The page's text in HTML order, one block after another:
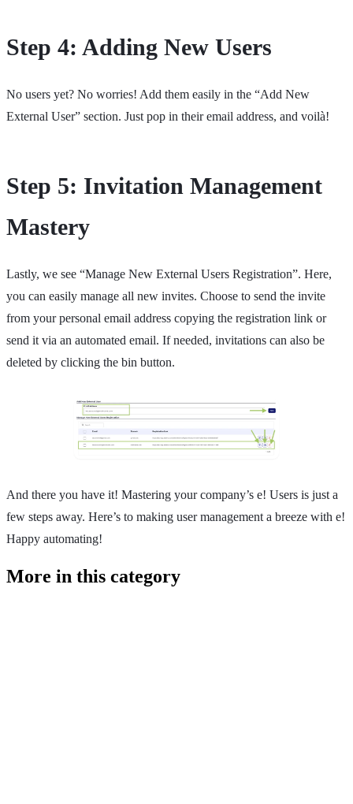
Step 4: Adding New Users
No users yet? No worries! Add them easily in the “Add New
External User” section. Just pop in their email address, and voilà!
Step 5: Invitation Management
Mastery
Lastly, we see “Manage New External Users Registration”. Here,
you can easily manage all new invites. Choose to send the invite
from your personal email address copying the registration link or
send it via an automated email. If needed, invitations can also be
deleted by clicking the bin button.
And there you have it! Mastering your company’s e! Users is just a
few steps away. Here’s to making user management a breeze with e!
Happy automating!
More in this category